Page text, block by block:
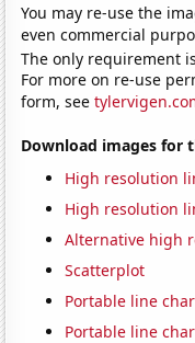
You may re-use the
even commercial
The only requirement
For more on re-use
form, see
Download images for
High resolution
High resolution
Alternative high
Scatterplot
Portable line
Portable line